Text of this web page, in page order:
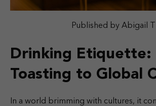
Published by Abigail T
Drinking Etiquette:
Toasting to Global
In a world brimming with cultures, it